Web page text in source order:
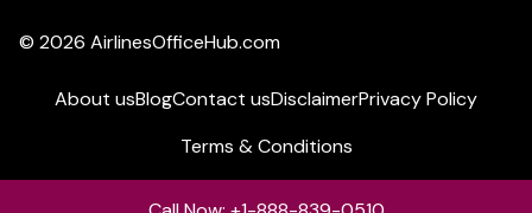
© 2026 AirlinesOfficeHub.com
About usBlogContact usDisclaimerPrivacy Policy
Terms & Conditions